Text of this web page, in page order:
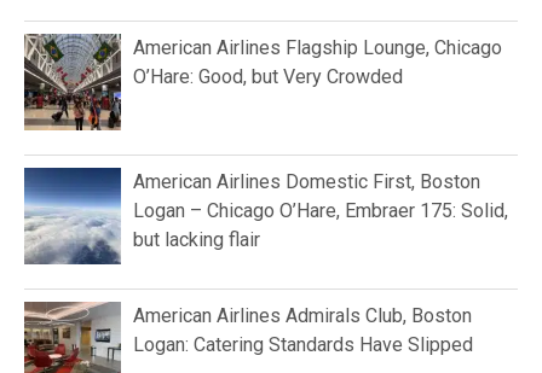
American Airlines Flagship Lounge, Chicago
O’Hare: Good, but Very Crowded
American Airlines Domestic First, Boston
Logan – Chicago O’Hare, Embraer 175: Solid,
but lacking flair
American Airlines Admirals Club, Boston
Logan: Catering Standards Have Slipped